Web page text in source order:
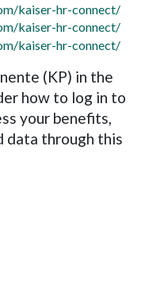
kaiser-hr-connect/
kaiser-hr-connect/
kaiser-hr-connect/
(KP) in the
how to log in to
your benefits,
data through this